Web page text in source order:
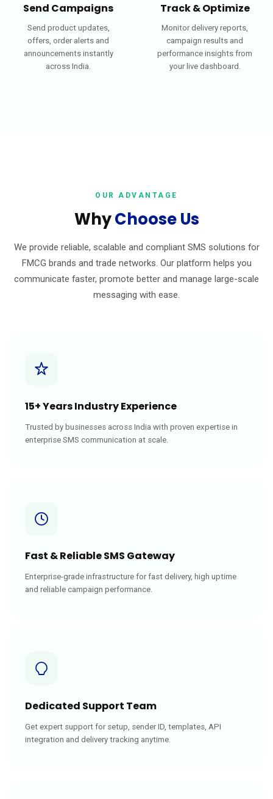
Send Campaigns
Send product updates,
offers, order alerts and
announcements instantly
across India.
Track & Optimize
Monitor delivery reports,
campaign results and
performance insights from
your live dashboard.
OUR ADVANTAGE
WhyChoose Us
We provide reliable, scalable and compliant SMS solutions for
FMCG brands and trade networks. Our platform helps you
communicate faster, promote better and manage large-scale
messaging with ease.
15+ Years Industry Experience
Trusted by businesses across India with proven expertise in
enterprise SMS communication at scale.
Fast & Reliable SMS Gateway
Enterprise-grade infrastructure for fast delivery, high uptime
and reliable campaign performance.
Dedicated Support Team
Get expert support for setup, sender ID, templates, API
integration and delivery tracking anytime.